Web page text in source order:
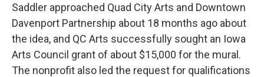
Saddler approached Quad City Arts and Downtown
Davenport Partnership about 18 months ago about
the idea, and QC Arts successfully sought an Iowa
Arts Council grant of about $15,000 for the mural.
The nonprofit also led the request for qualifications